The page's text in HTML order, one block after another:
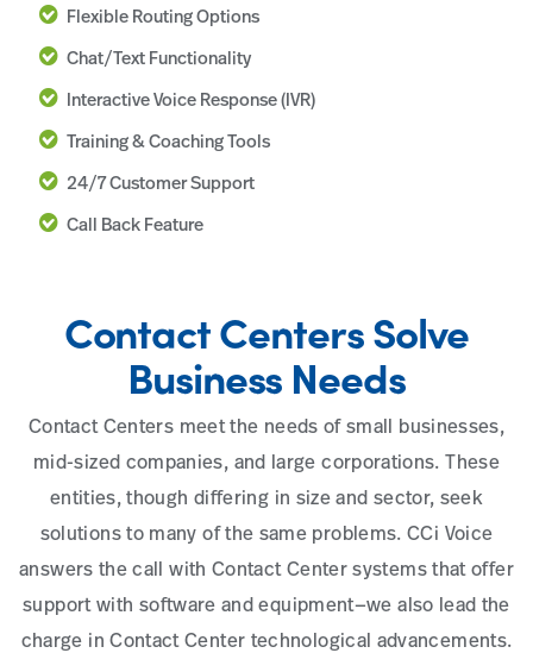
Flexible Routing Options
Chat/Text Functionality
Interactive Voice Response (IVR)
Training & Coaching Tools
24/7 Customer Support
Call Back Feature
Contact Centers Solve
Business Needs
Contact Centers meet the needs of small businesses,
mid-sized companies, and large corporations. These
entities, though differing in size and sector, seek
solutions to many of the same problems. CCi Voice
answers the call with Contact Center systems that offer
support with software and equipment—we also lead the
charge in Contact Center technological advancements.